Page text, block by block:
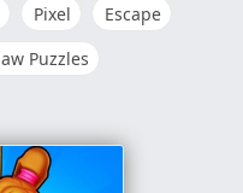
Pixel
Escape
Puzzles